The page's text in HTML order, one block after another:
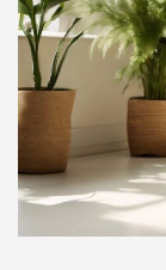
t
e